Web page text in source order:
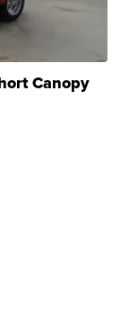
Canopy